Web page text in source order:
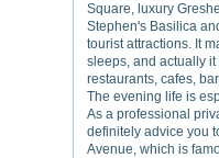
Square, luxury
Stephen's Basilica
tourist attractions. It
sleeps, and actually
restaurants, cafes,
The evening life is
As a professional
definitely advice you
Avenue, which is